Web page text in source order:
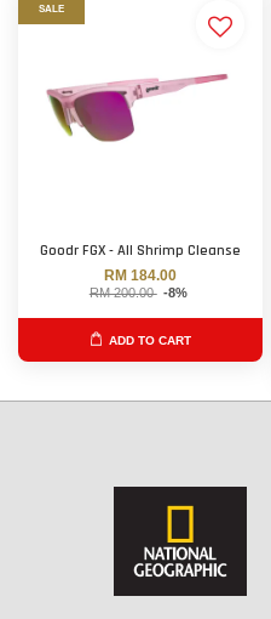
SALE
Goodr FGX - All Shrimp Cleanse
RM 184.00
RM 200.00 -8%
ADD TO CART